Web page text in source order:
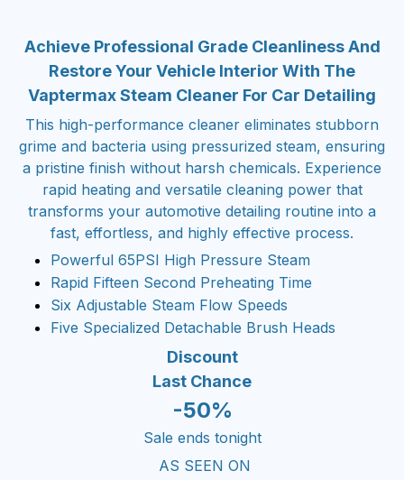
Achieve Professional Grade Cleanliness And
Restore Your Vehicle Interior With The
Vaptermax Steam Cleaner For Car Detailing
This high-performance cleaner eliminates stubborn
grime and bacteria using pressurized steam, ensuring
a pristine finish without harsh chemicals. Experience
rapid heating and versatile cleaning power that
transforms your automotive detailing routine into a
fast, effortless, and highly effective process.
Powerful 65PSI High Pressure Steam
Rapid Fifteen Second Preheating Time
Six Adjustable Steam Flow Speeds
Five Specialized Detachable Brush Heads
Discount
Last Chance
-50%
Sale ends tonight
AS SEEN ON